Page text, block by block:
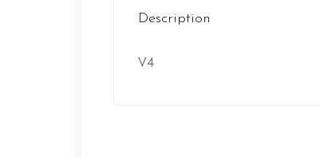
Description
V4